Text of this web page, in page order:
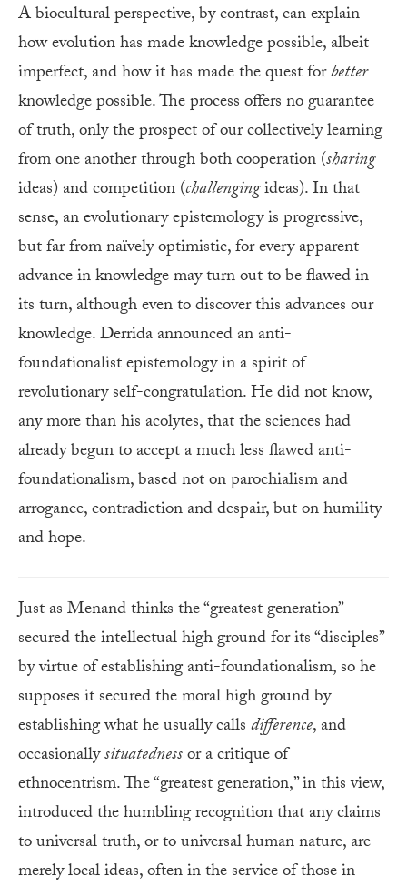
A biocultural perspective, by contrast, can explain
how evolution has made knowledge possible, albeit
imperfect, and how it has made the quest forbetter
knowledge possible. The process offers no guarantee
of truth, only the prospect of our collectively learning
from one another through both cooperation (sharing
ideas) and competition (challengingideas). In that
sense, an evolutionary epistemology is progressive,
but far from naïvely optimistic, for every apparent
advance in knowledge may turn out to be flawed in
its turn, although even to discover this advances our
knowledge. Derrida announced an anti-
foundationalist epistemology in a spirit of
revolutionary self-congratulation. He did not know,
any more than his acolytes, that the sciences had
already begun to accept a much less flawed anti-
foundationalism, based not on parochialism and
arrogance, contradiction and despair, but on humility
and hope.
Just as Menand thinks the “greatest generation”
secured the intellectual high ground for its “disciples”
by virtue of establishing anti-foundationalism, so he
supposes it secured the moral high ground by
establishing what he usually callsdifference, and
occasionallysituatednessor a critique of
ethnocentrism. The “greatest generation,” in this view,
introduced the humbling recognition that any claims
to universal truth, or to universal human nature, are
merely local ideas, often in the service of those in